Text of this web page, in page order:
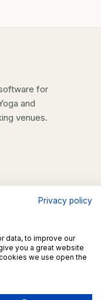
for
and
venues.
Privacy policy
data, to improve our
you a great website
we use open the